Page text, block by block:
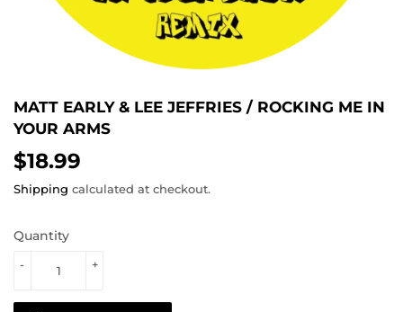
MATT EARLY & LEE JEFFRIES / ROCKING ME IN
YOUR ARMS
$18.99
Shipping calculated at checkout.
Quantity
+
-